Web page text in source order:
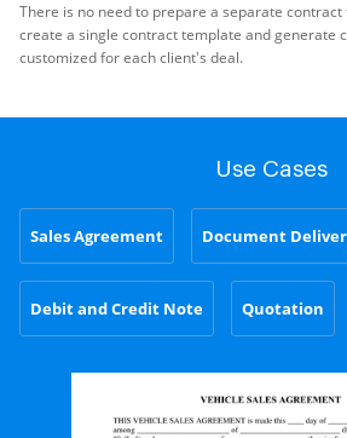
There is no need to prepare a separate
create a single contract template and generate
customized for each client's deal.
Use Cases
Sales Agreement Document
Debit and Credit Note Quotation